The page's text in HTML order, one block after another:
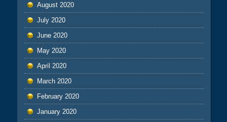
August 2020
July 2020
June 2020
May 2020
April 2020
March 2020
February 2020
January 2020